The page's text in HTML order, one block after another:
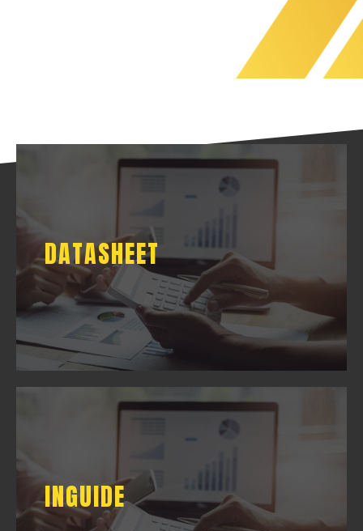
DATASHEET
DATASHEET
DOWNLOAD
INGUIDE
INGUIDE
DOWNLOAD